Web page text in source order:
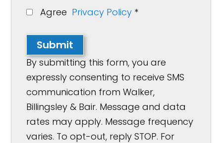
Agree Privacy Policy *
Submit
By submitting this form, you are
expressly consenting to receive SMS
communication from Walker,
Billingsley & Bair. Message and data
rates may apply. Message frequency
varies. To opt-out, reply STOP. For